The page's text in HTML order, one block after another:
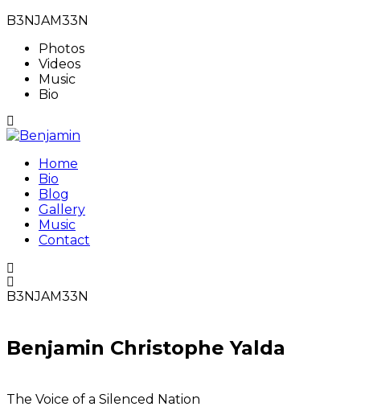
B3NJAM33N
Photos
Videos
Music
Bio
Home
Bio
Blog
Gallery
Music
Contact
B3NJAM33N
Benjamin Christophe Yalda
The Voice of a Silenced Nation